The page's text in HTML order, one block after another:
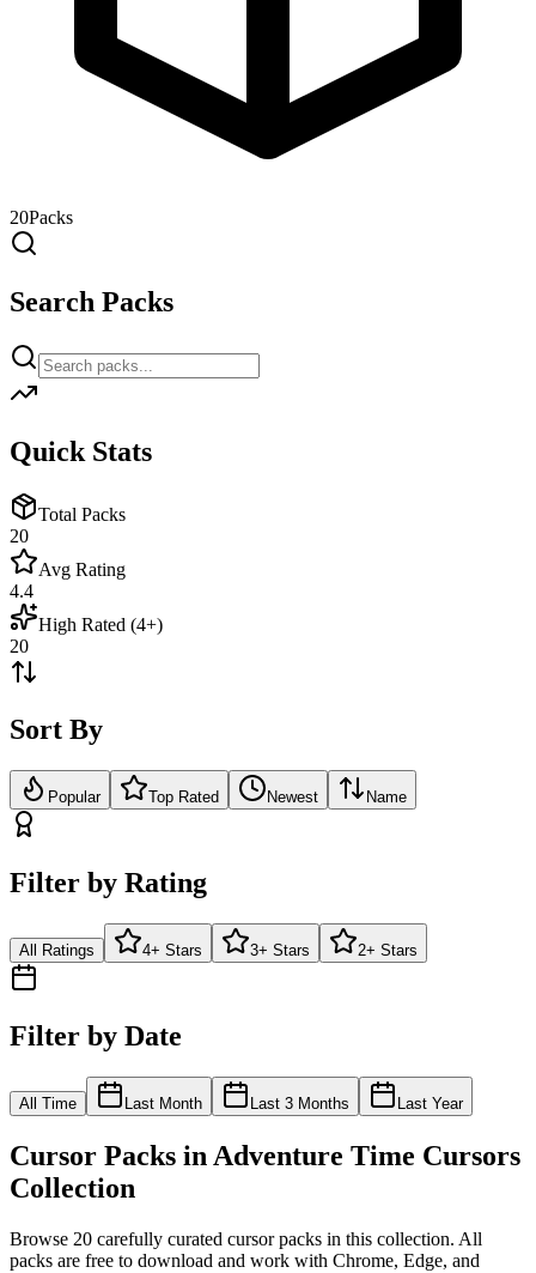
20Packs
Search Packs
Quick Stats
Total Packs
20
Avg Rating
4.4
High Rated (4+)
20
Sort By
Popular Top Rated Newest Name
Filter by Rating
All Ratings 4+ Stars 3+ Stars 2+ Stars
Filter by Date
All Time Last Month Last 3 Months Last Year
Cursor Packs in Adventure Time Cursors
Collection
Browse 20 carefully curated cursor packs in this collection. All
packs are free to download and work with Chrome, Edge, and